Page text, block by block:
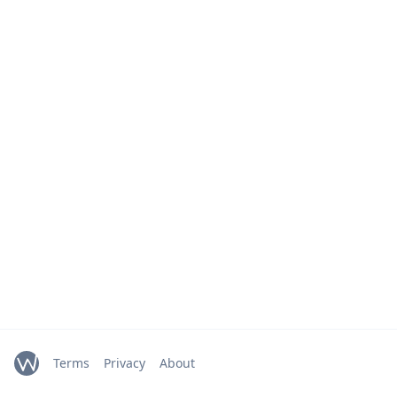
Terms Privacy About